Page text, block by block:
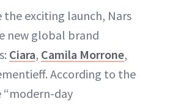
the exciting launch, Nars
new global brand
Ciara, Camila Morrone,
According to the
“modern-day